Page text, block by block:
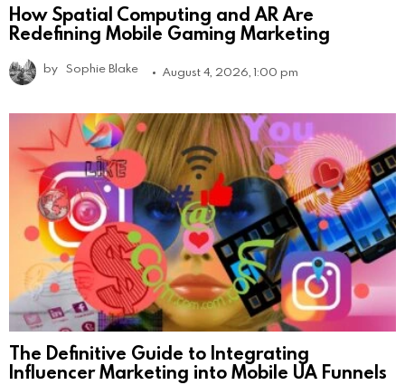
How Spatial Computing and AR Are
Redefining Mobile Gaming Marketing
by Sophie Blake August 4, 2026, 1:00 pm
The Definitive Guide to Integrating
Influencer Marketing into Mobile UA Funnels